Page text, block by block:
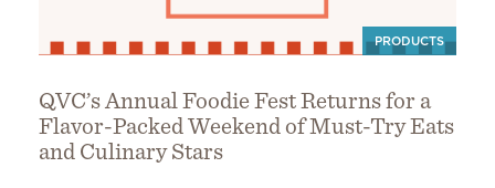
PRODUCTS
QVC’s Annual Foodie Fest Returns for a
Flavor-Packed Weekend of Must-Try Eats
and Culinary Stars